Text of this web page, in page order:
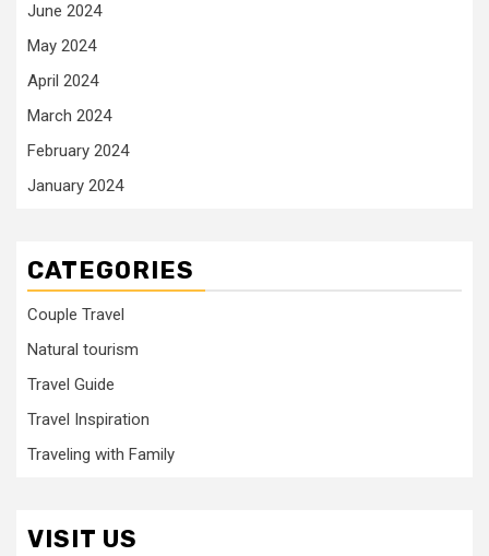
June 2024
May 2024
April 2024
March 2024
February 2024
January 2024
CATEGORIES
Couple Travel
Natural tourism
Travel Guide
Travel Inspiration
Traveling with Family
VISIT US